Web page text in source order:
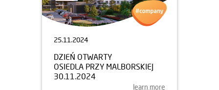
25.11.2024
DZIEŃ OTWARTY
OSIEDLA PRZY MALBORSKIEJ
30.11.2024
learn more